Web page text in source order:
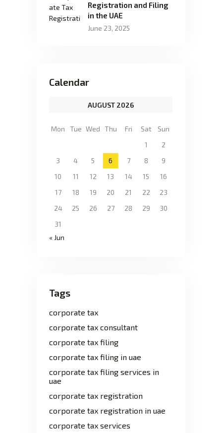
Registration and Filing
in the UAE
June 23, 2025
Calendar
AUGUST 2026
Mon Tue Wed Thu Fri Sat
Sun
1
2
3
4 5 6 7 8
9
10
11 12 13 14 15
16
17
18 19 20 21 22
23
24
25 26 27 28 29
30
31
« Jun
Tags
corporate tax
corporate tax consultant
corporate tax filing
corporate tax filing in uae
corporate tax filing services in
uae
corporate tax registration
corporate tax registration in uae
corporate tax services